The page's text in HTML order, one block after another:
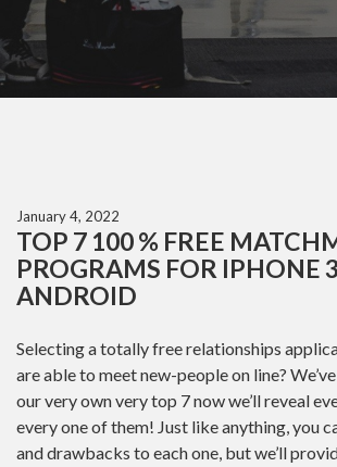
January 4, 2022
TOP 7 100 % FREE
PROGRAMS FOR IPHONE
ANDROID
Selecting a totally free relationships
are able to meet new-people on line?
our very own very top 7 now we’ll reveal
every one of them! Just like anything, you
and drawbacks to each one, but we’ll